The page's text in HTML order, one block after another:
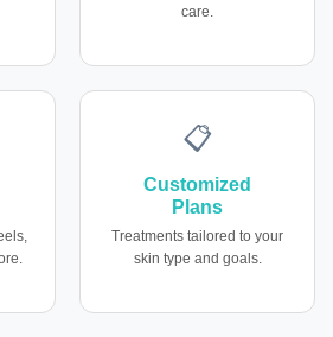
care.
📋
Customized
Plans
Treatments tailored to your
skin type and goals.